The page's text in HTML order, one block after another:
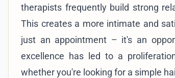
therapists frequently build strong
This creates a more intimate and
just an appointment – it's an
excellence has led to a
whether you're looking for a simple